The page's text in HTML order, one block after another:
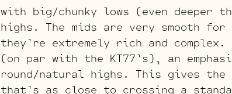
with big/chunky lows (even deeper
highs. The mids are very smooth for
they’re extremely rich and complex.
(on par with the KT77’s), an
round/natural highs. This gives
that’s as close to crossing a